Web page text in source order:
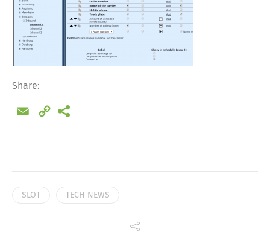
Share:
Email
Copy
SLOT TECH NEWS